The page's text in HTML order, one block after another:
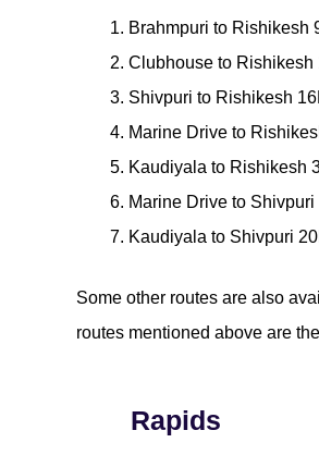
Brahmpuri to Rishikesh
Clubhouse to Rishikesh
Shivpuri to Rishikesh
Marine Drive to
Kaudiyala to Rishikesh
Marine Drive to
Kaudiyala to Shivpuri
Some other routes are also
routes mentioned above are
Rapids